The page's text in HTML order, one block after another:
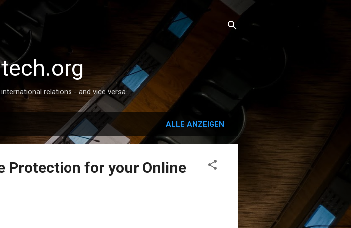
Hauptbereich
relations - and vice versa.
ALLE ANZEIGEN
Protection for your Online